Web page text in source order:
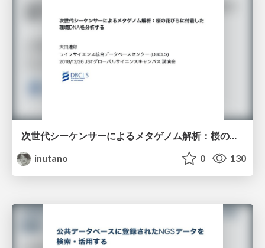
次世代シーケンサーによるメタゲノム解析：桜の花びらに付着した環境DNAを解析する
inutano
0 130